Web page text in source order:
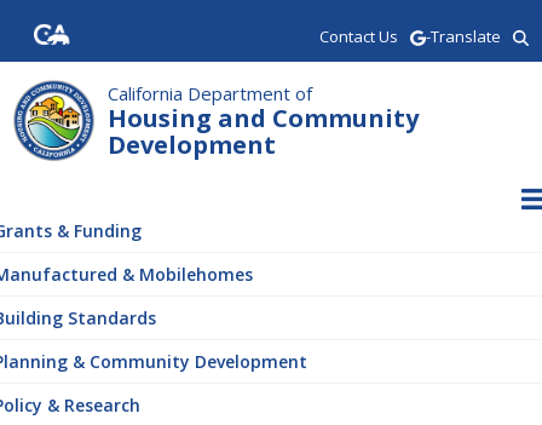
main
content
Contact Us -Translate
California Department of
Housing and Community
Development
& Funding
& Mobilehomes
Standards
& Community Development
& Research